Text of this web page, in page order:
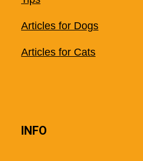
Articles for Dogs
Articles for Cats
INFO